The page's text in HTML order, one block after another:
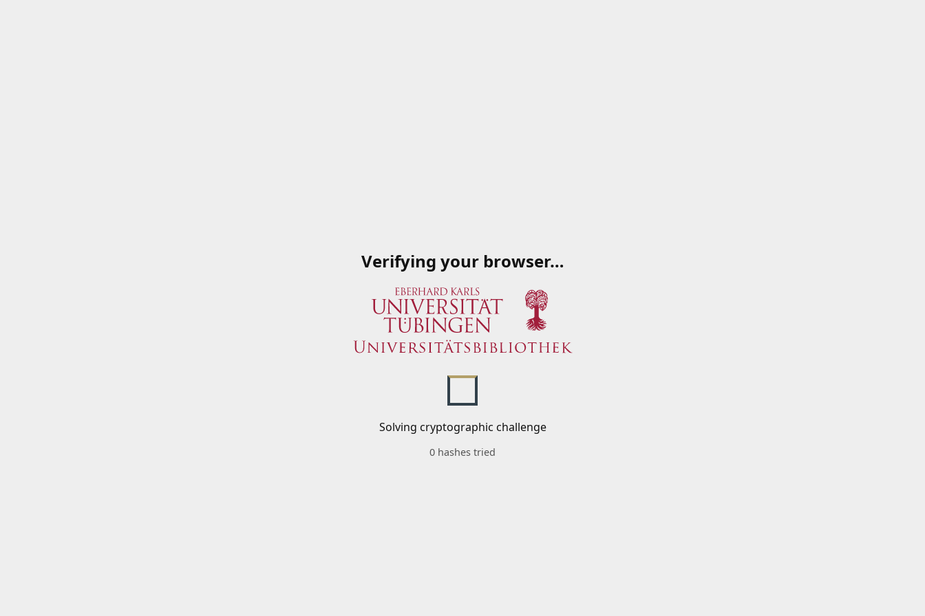
Verifying your browser…
Solving cryptographic challenge
0 hashes tried